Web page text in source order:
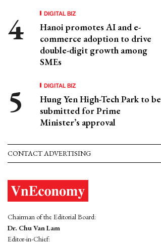
DIGITAL BIZ
Hanoi promotes AI and e-
commerce adoption to drive
double-digit growth among
SMEs
DIGITAL BIZ
Hung Yen High-Tech Park to be
submitted for Prime
Minister’s approval
CONTACT ADVERTISING
Chairman of the Editorial Board:
Dr. Chu Van Lam
Editor-in-Chief: